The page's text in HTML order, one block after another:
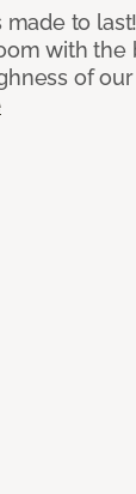
made to
with the
of